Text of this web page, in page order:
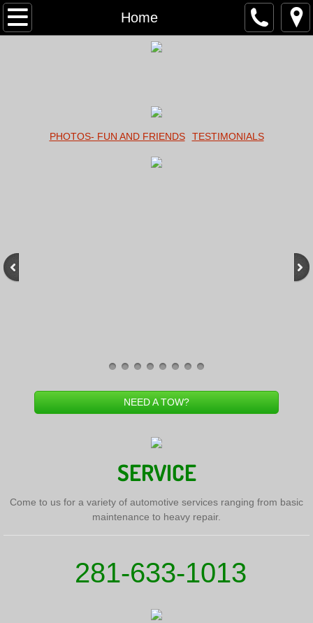
Home
Home
PHOTOS- FUN AND FRIENDS TESTIMONIALS
NEED A TOW?
SERVICE
Come to us for a variety of automotive services ranging from basic
maintenance to heavy repair.
281-633-1013